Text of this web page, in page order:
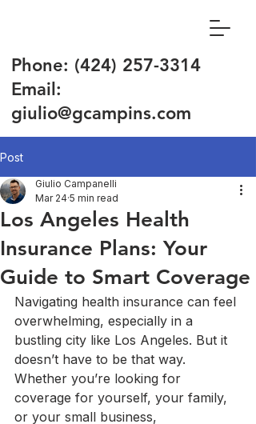
Phone: (424) 257-3314
Email:
giulio@gcampins.com
Post
Los Angeles Health
Insurance Plans: Your
Guide to Smart Coverage
Giulio Campanelli
Mar 24 5 min read
Navigating health insurance can feel
overwhelming, especially in a
bustling city like Los Angeles. But it
doesn’t have to be that way.
Whether you’re looking for
coverage for yourself, your family,
or your small business,